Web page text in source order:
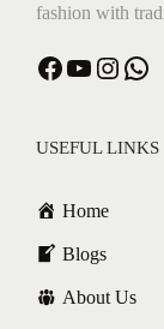
fashion with
USEFUL LINKS
Home
Blogs
About Us